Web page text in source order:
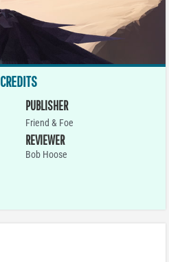
CREDITS
PUBLISHER
Friend & Foe
REVIEWER
Bob Hoose